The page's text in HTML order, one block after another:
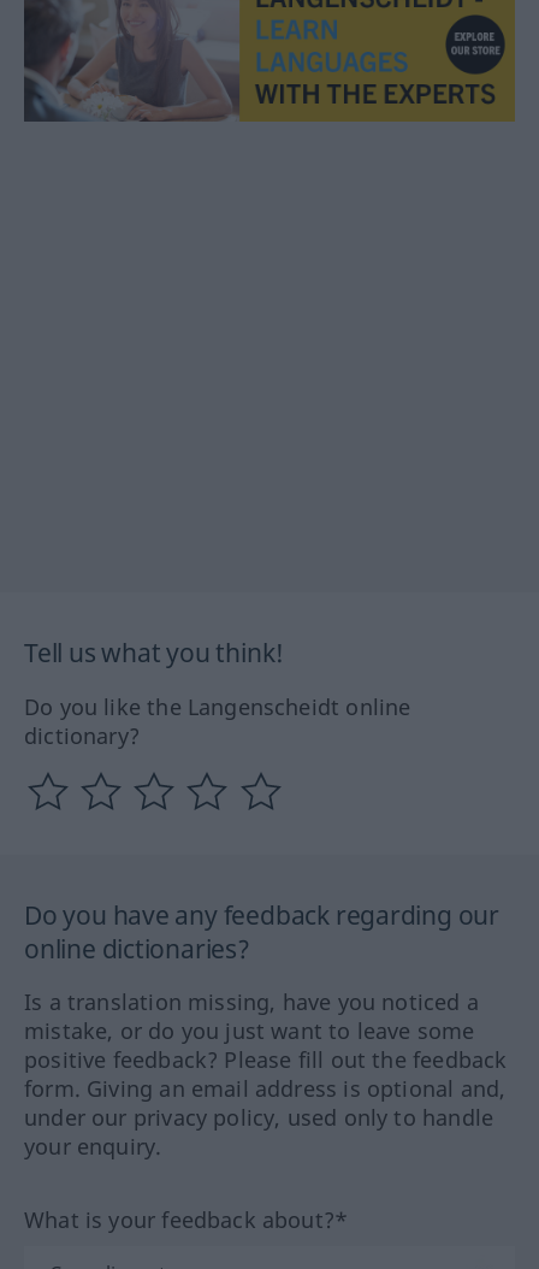
Tell us what you think!
Do you like the Langenscheidt online
dictionary?
Do you have any feedback regarding our
online dictionaries?
Is a translation missing, have you noticed a
mistake, or do you just want to leave some
positive feedback? Please fill out the feedback
form. Giving an email address is optional and,
under our privacy policy, used only to handle
your enquiry.
What is your feedback about?*